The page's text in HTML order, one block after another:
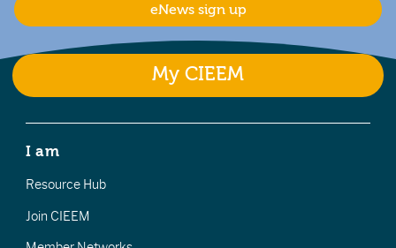
eNews sign up
My CIEEM
I am
Resource Hub
Join CIEEM